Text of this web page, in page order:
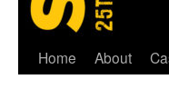
Skip
Home About